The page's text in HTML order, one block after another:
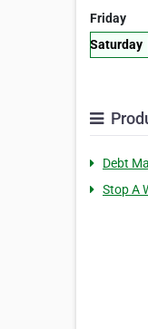
Friday
Saturday
Debt
Stop A